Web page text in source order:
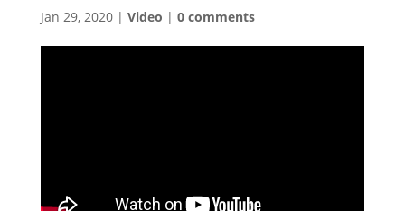
Jan 29, 2020| Video | 0 comments